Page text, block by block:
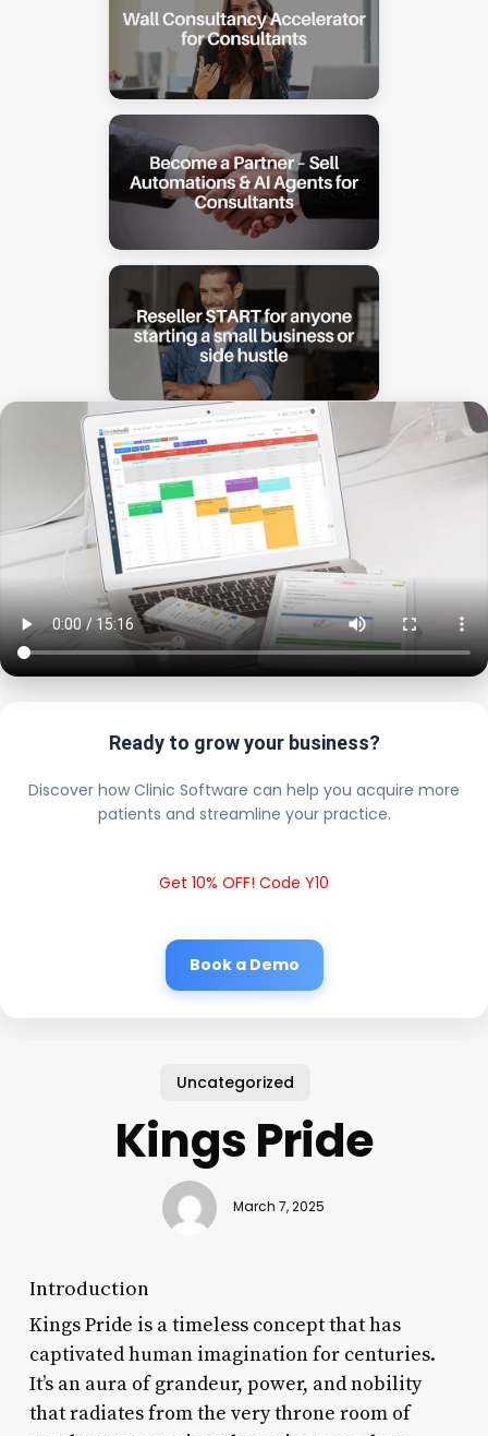
Ready to grow your business?
Discover how Clinic Software can help you acquire more
patients and streamline your practice.
Get 10% OFF! Code Y10
Book a Demo
Uncategorized
Kings Pride
March 7, 2025
Introduction
Kings Pride is a timeless concept that has
captivated human imagination for centuries.
It’s an aura of grandeur, power, and nobility
that radiates from the very throne room of